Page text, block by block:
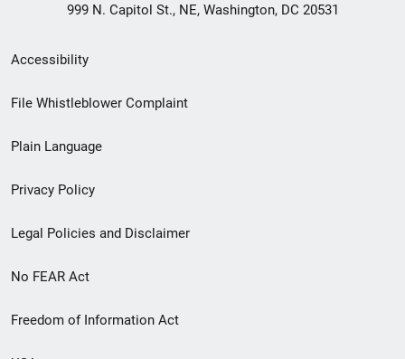
999 N. Capitol St., NE, Washington, DC 20531
Secondary
Footer
menu
Accessibility
File Whistleblower Complaint
Plain Language
Privacy Policy
Legal Policies and Disclaimer
No FEAR Act
Freedom of Information Act